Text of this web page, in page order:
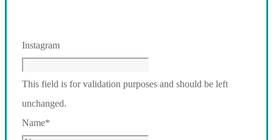
Instagram
This field is for validation purposes and should be left
unchanged.
Name*